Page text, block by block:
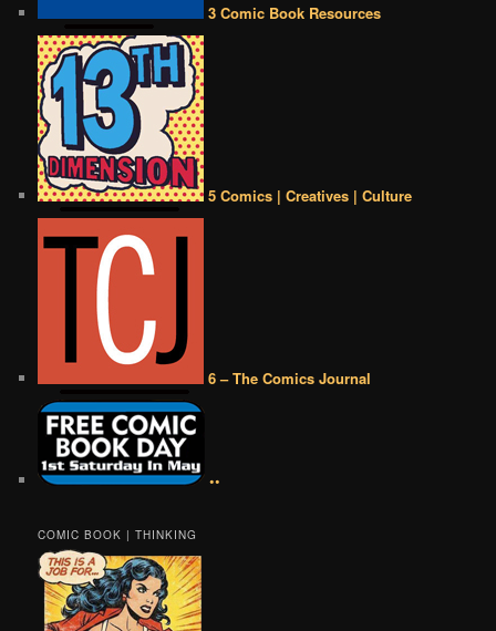
3 Comic Book Resources
5 Comics | Creatives | Culture
6 – The Comics Journal
••
COMIC BOOK | THINKING